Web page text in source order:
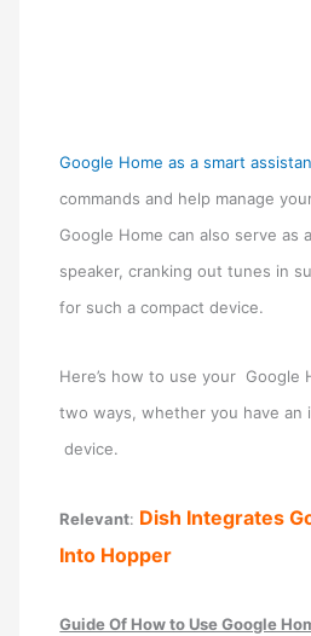
Google Home as a smart
commands and help manage
Google Home can also serve as
speaker, cranking out tunes in
for such a compact device.
Here’s how to use your Google
two ways, whether you have an
device.
Relevant: Dish Integrates
Into Hopper
Guide Of How to Use Google